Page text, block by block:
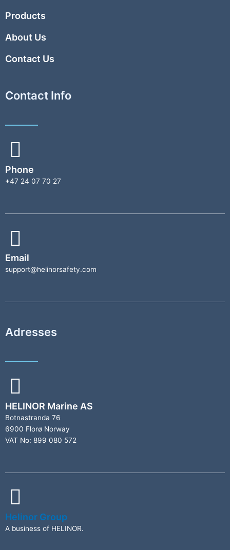
Products
About Us
Contact Us
Contact Info
Phone
+47 24 07 70 27
Email
support@helinorsafety.com
Adresses
HELINOR Marine AS
Botnastranda 76
6900 Florø Norway
VAT No: 899 080 572
Helinor Group
A business of HELINOR.